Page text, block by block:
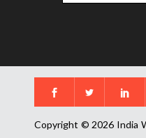
Copyright © 2026 India